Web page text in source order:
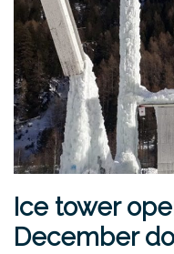
Ice tower
December